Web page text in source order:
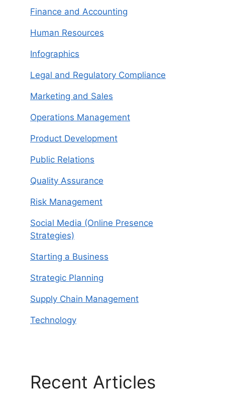
Finance and Accounting
Human Resources
Infographics
Legal and Regulatory Compliance
Marketing and Sales
Operations Management
Product Development
Public Relations
Quality Assurance
Risk Management
Social Media (Online Presence
Strategies)
Starting a Business
Strategic Planning
Supply Chain Management
Technology
Recent Articles